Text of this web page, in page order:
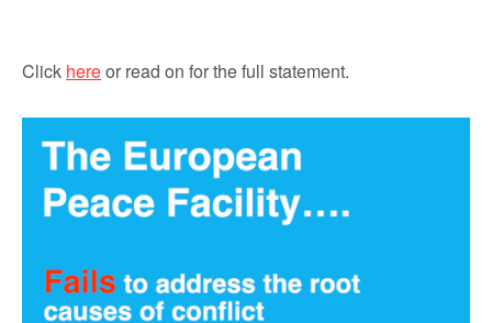
Click hereor read on for the full statement.